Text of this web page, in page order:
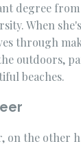
degree
When
through
outdoors,
beaches.
on the other